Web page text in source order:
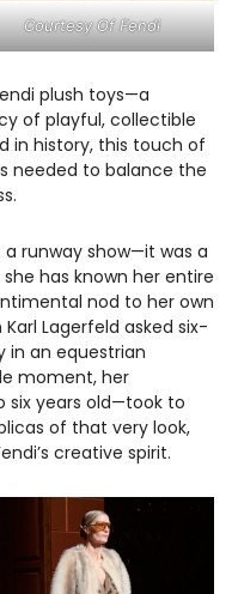
Courtesy Of Fendi
plush toys—a
of playful, collectible
in history, this touch of
needed to balance the
a runway show—it was a
has known her entire
nod to her own
Lagerfeld asked six-
in an equestrian
moment, her
six years old—took to
of that very look,
creative spirit.